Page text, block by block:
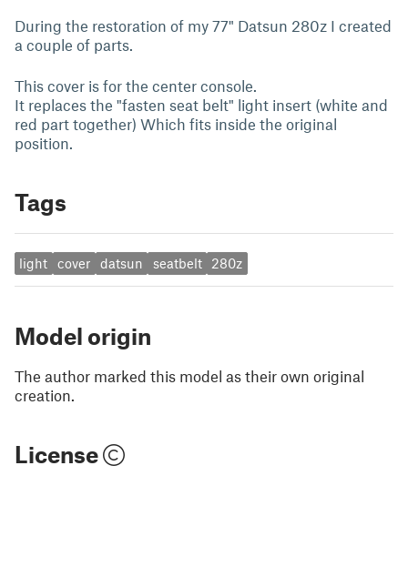
During the restoration of my 77" Datsun 280z I created
a couple of parts.
This cover is for the center console.
It replaces the "fasten seat belt" light insert (white and
red part together) Which fits inside the original
position.
Tags
light cover datsun seatbelt 280z
Model origin
The author marked this model as their own original
creation.
License